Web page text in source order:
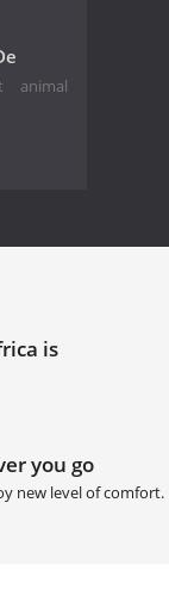
animal
is
you go
new level of comfort.